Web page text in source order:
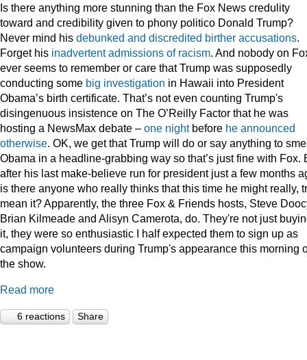
Is there anything more stunning than the Fox News credulity
toward and credibility given to phony politico Donald Trump?
Never mind his debunked and discredited birther accusations.
Forget his inadvertent admissions of racism. And nobody on
ever seems to remember or care that Trump was supposedly
conducting some big investigation in Hawaii into President
Obama’s birth certificate. That’s not even counting Trump's
disingenuous insistence on The O’Reilly Factor that he was
hosting a NewsMax debate – one nightbefore he announced
otherwise. OK, we get that Trump will do or say anything to
Obama in a headline-grabbing way so that’s just fine with Fox.
after his last make-believe run for president just a few months
is there anyone who really thinks that this time he might really,
mean it? Apparently, the three Fox & Friends hosts, Steve
Brian Kilmeade and Alisyn Camerota, do. They're not just
it, they were so enthusiastic I half expected them to sign up as
campaign volunteers during Trump's appearance this morning
the show.
Read more
6 reactions Share